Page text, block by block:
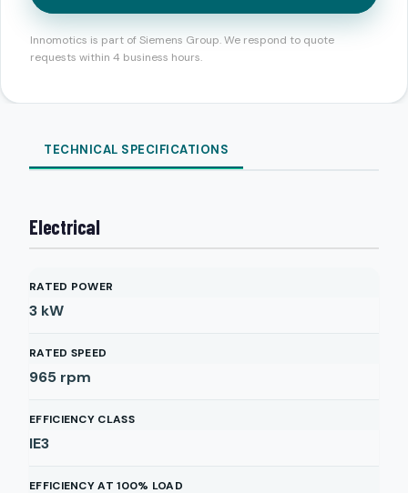
Innomotics is part of Siemens Group. We respond to quote
requests within 4 business hours.
TECHNICAL SPECIFICATIONS
Electrical
RATED POWER
3 kW
RATED SPEED
965 rpm
EFFICIENCY CLASS
IE3
EFFICIENCY AT 100% LOAD